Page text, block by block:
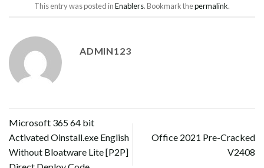
This entry was posted inEnablers. Bookmark thepermalink.
ADMIN123
Microsoft 365 64 bit
Activated Oinstall.exe English
Without Bloatware Lite [P2P]
Office 2021 Pre-Cracked
V2408